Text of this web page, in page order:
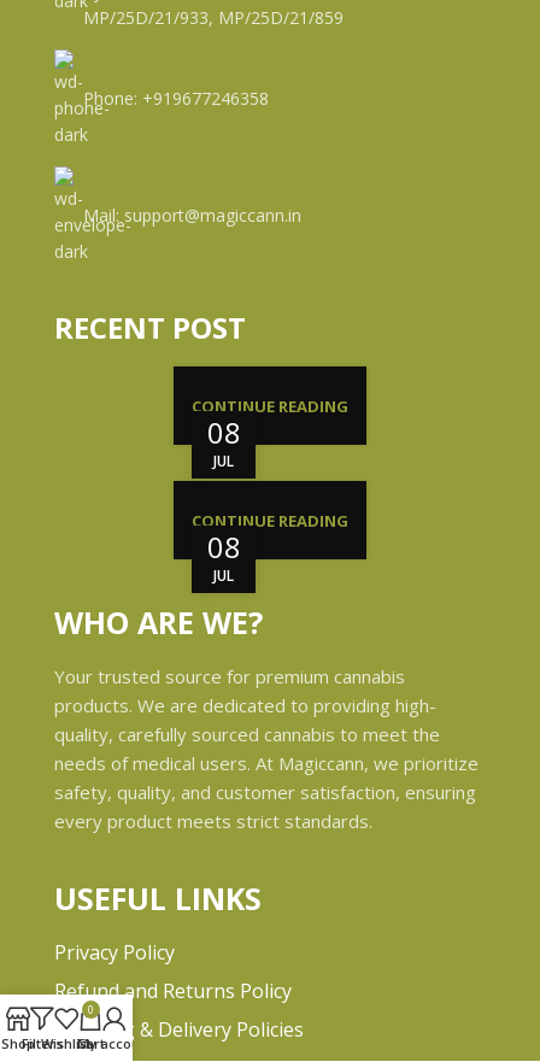
MP/25D/21/933, MP/25D/21/859
Phone: +919677246358
Mail: support@magiccann.in
RECENT POST
08
JUL
CONTINUE READING
08
JUL
CONTINUE READING
WHO ARE WE?
Your trusted source for premium cannabis
products. We are dedicated to providing high-
quality, carefully sourced cannabis to meet the
needs of medical users. At Magiccann, we prioritize
safety, quality, and customer satisfaction, ensuring
every product meets strict standards.
USEFUL LINKS
Privacy Policy
Refund and Returns Policy
Shipping & Delivery Policies
ShopFiltersWishlist
0
Cart
My account